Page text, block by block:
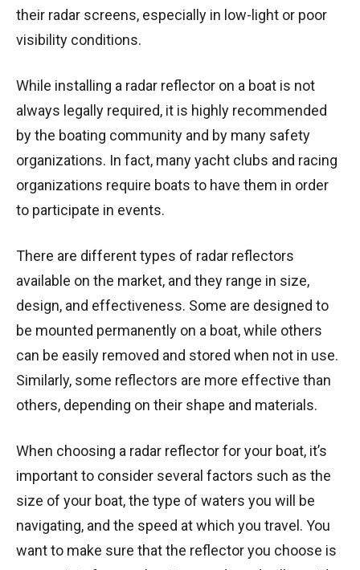
their radar screens, especially in low-light or poor
visibility conditions.
While installing a radar reflector on a boat is not
always legally required, it is highly recommended
by the boating community and by many safety
organizations. In fact, many yacht clubs and racing
organizations require boats to have them in order
to participate in events.
There are different types of radar reflectors
available on the market, and they range in size,
design, and effectiveness. Some are designed to
be mounted permanently on a boat, while others
can be easily removed and stored when not in use.
Similarly, some reflectors are more effective than
others, depending on their shape and materials.
When choosing a radar reflector for your boat, it’s
important to consider several factors such as the
size of your boat, the type of waters you will be
navigating, and the speed at which you travel. You
want to make sure that the reflector you choose is